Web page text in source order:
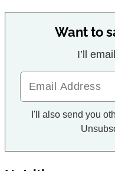
Want to
I’ll
I'll also send you other recipes I know you'll love.